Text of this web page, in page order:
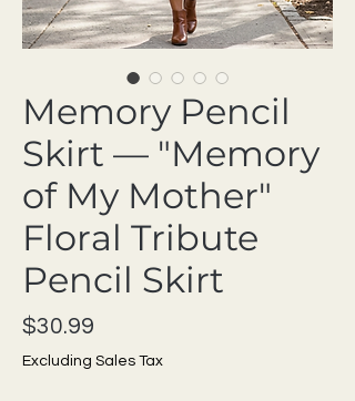
Memory Pencil
Skirt — "Memory
of My Mother"
Floral Tribute
Pencil Skirt
$30.99
Excluding Sales Tax